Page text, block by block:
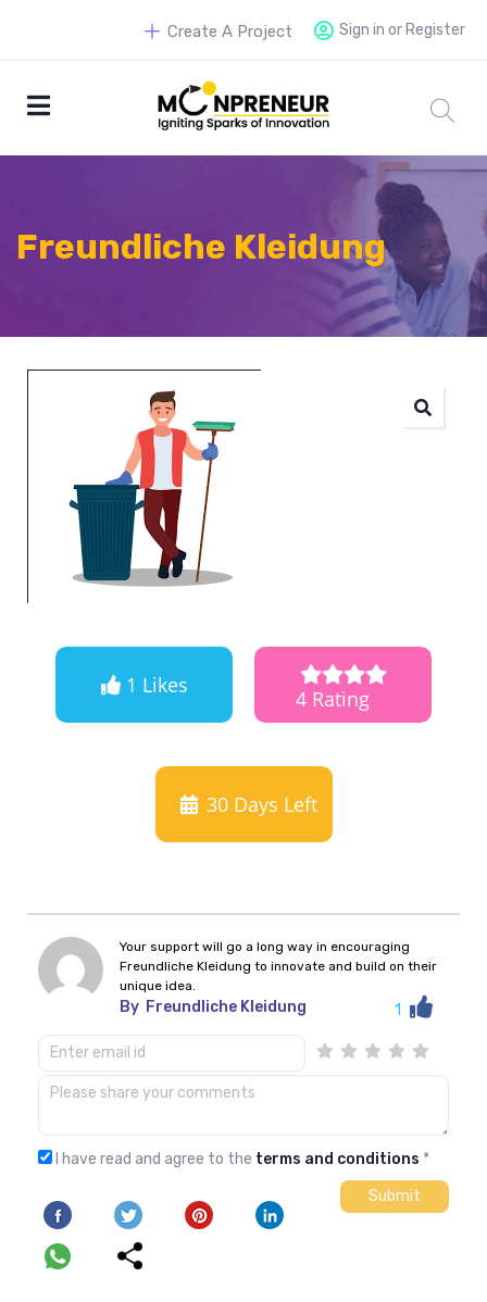
Sign in or Register
Create A Project
Freundliche Kleidung
1 Likes
4 Rating
30 Days Left
Your support will go a long way in encouraging
Freundliche Kleidung to innovate and build on their
unique idea.
By Freundliche Kleidung 1
I have read and agree to the terms and conditions *